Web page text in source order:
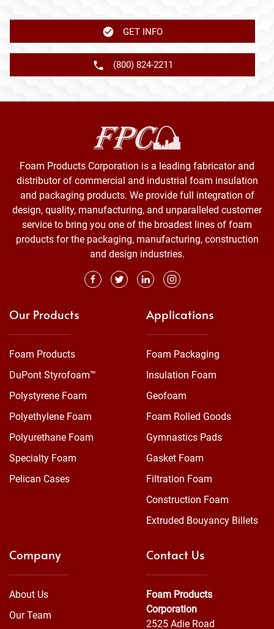
GET INFO
(800) 824-2211
Foam Products Corporation is a leading fabricator and
distributor of commercial and industrial foam insulation
and packaging products. We provide full integration of
design, quality, manufacturing, and unparalleled customer
service to bring you one of the broadest lines of foam
products for the packaging, manufacturing, construction
and design industries.
Our Products
Foam Products
DuPont Styrofoam™
Polystyrene Foam
Polyethylene Foam
Polyurethane Foam
Specialty Foam
Pelican Cases
Applications
Foam Packaging
Insulation Foam
Geofoam
Foam Rolled Goods
Gymnastics Pads
Gasket Foam
Filtration Foam
Construction Foam
Extruded Bouyancy Billets
Company
About Us
Our Team
Contact Us
Foam Products
Corporation
2525 Adie Road